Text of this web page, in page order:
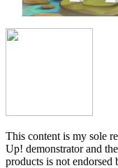
This content is my sole
Up! demonstrator and
products is not endorsed